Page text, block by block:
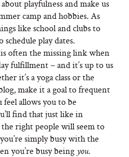
playfulness and make us
camp and hobbies. As
like school and clubs to
play dates.
often the missing link when
fulfillment – and it’s up to us
it’s a yoga class or the
make it a goal to frequent
feel allows you to be
find that just like in
right people will seem to
simply busy with the
you’re busy being you.